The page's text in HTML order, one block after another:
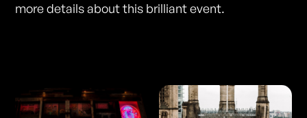
more details about this brilliant event.